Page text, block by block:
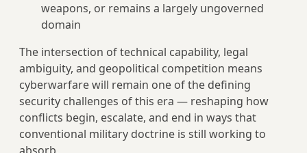
weapons, or remains a largely ungoverned
domain
The intersection of technical capability, legal
ambiguity, and geopolitical competition means
cyberwarfare will remain one of the defining
security challenges of this era — reshaping how
conflicts begin, escalate, and end in ways that
conventional military doctrine is still working to